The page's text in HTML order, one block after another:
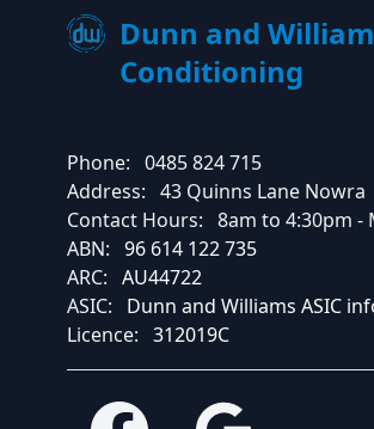
Dunn and
Conditioning
Phone: 0485 824 715
Address: 43 Quinns Lane Nowra
Contact Hours: 8am to 4:30pm -
ABN: 96 614 122 735
ARC: AU44722
ASIC:
Dunn and Williams ASIC
Licence: 312019C
Facebook Google